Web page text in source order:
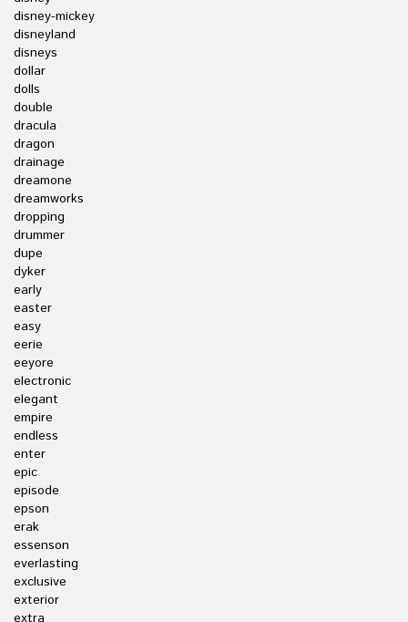
disney-mickey
disneyland
disneys
dollar
dolls
double
dracula
dragon
drainage
dreamone
dreamworks
dropping
drummer
dupe
dyker
early
easter
easy
eerie
eeyore
electronic
elegant
empire
endless
enter
epic
episode
epson
erak
essenson
everlasting
exclusive
exterior
extra